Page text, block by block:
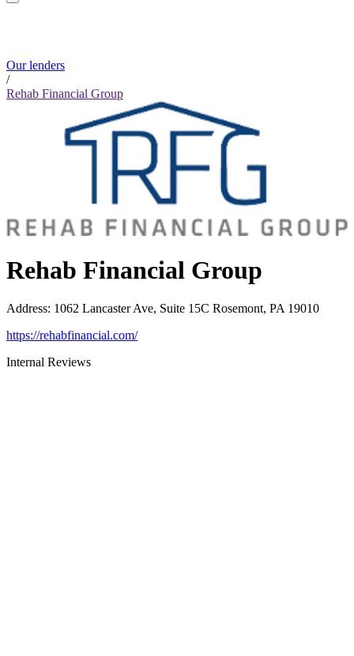
Our lenders
/
Rehab Financial Group
Rehab Financial Group
Address: 1062 Lancaster Ave, Suite 15C Rosemont, PA 19010
https://rehabfinancial.com/
Internal Reviews